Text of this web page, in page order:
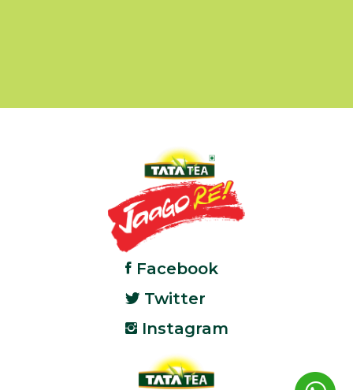
Facebook
Twitter
Instagram